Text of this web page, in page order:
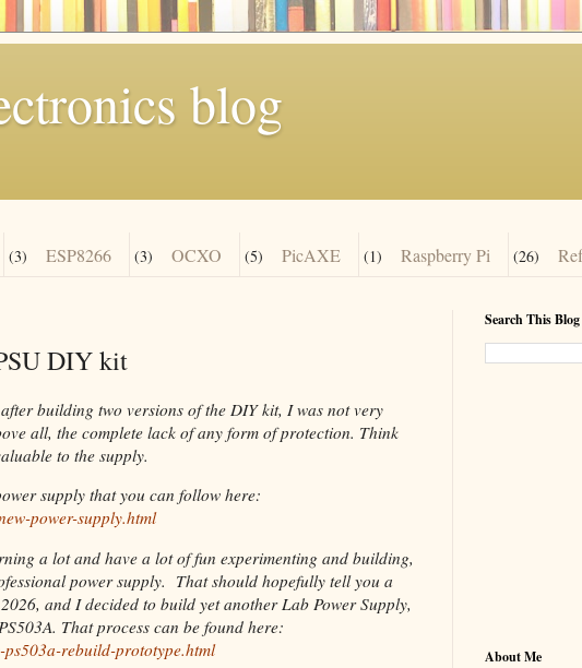
blog
(3) ESP8266 (3) OCXO (5) PicAXE (1) Raspberry Pi (26)
DIY kit
building two versions of the DIY kit, I was not very
all, the complete lack of any form of protection. Think
to the supply.
supply that you can follow here:
power-supply.html
a lot and have a lot of fun experimenting and building,
power supply. That should hopefully tell you a
and I decided to build yet another Lab Power Supply,
That process can be found here:
rebuild-prototype.html
Search This Blog
About Me